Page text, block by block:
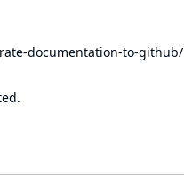
documentation-to-github/